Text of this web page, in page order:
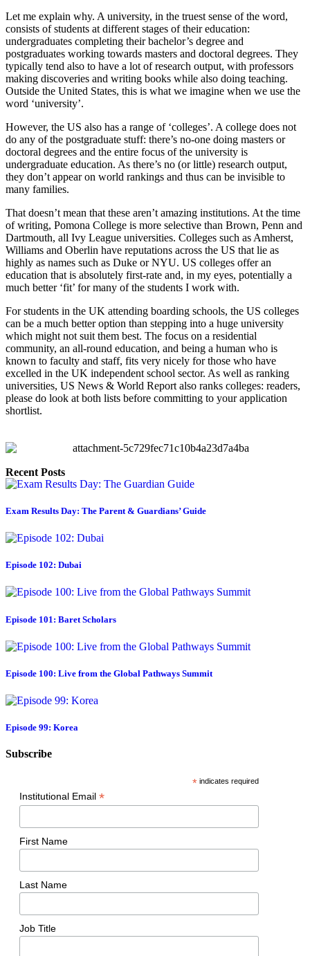
Let me explain why. A university, in the truest sense of the word,
consists of students at different stages of their education:
undergraduates completing their bachelor’s degree and
postgraduates working towards masters and doctoral degrees. They
typically tend also to have a lot of research output, with professors
making discoveries and writing books while also doing teaching.
Outside the United States, this is what we imagine when we use the
word ‘university’.
However, the US also has a range of ‘colleges’. A college does not
do any of the postgraduate stuff: there’s no-one doing masters or
doctoral degrees and the entire focus of the university is
undergraduate education. As there’s no (or little) research output,
they don’t appear on world rankings and thus can be invisible to
many families.
That doesn’t mean that these aren’t amazing institutions. At the time
of writing, Pomona College is more selective than Brown, Penn and
Dartmouth, all Ivy League universities. Colleges such as Amherst,
Williams and Oberlin have reputations across the US that lie as
highly as names such as Duke or NYU. US colleges offer an
education that is absolutely first-rate and, in my eyes, potentially a
much better ‘fit’ for many of the students I work with.
For students in the UK attending boarding schools, the US colleges
can be a much better option than stepping into a huge university
which might not suit them best. The focus on a residential
community, an all-round education, and being a human who is
known to faculty and staff, fits very nicely for those who have
excelled in the UK independent school sector. As well as ranking
universities, US News & World Report also ranks colleges: readers,
please do look at both lists before committing to your application
shortlist.
Recent Posts
Exam Results Day: The Parent & Guardians’ Guide
Episode 102: Dubai
Episode 101: Baret Scholars
Episode 100: Live from the Global Pathways Summit
Episode 99: Korea
Subscribe
*indicates required
Institutional Email *
First Name
Last Name
Job Title